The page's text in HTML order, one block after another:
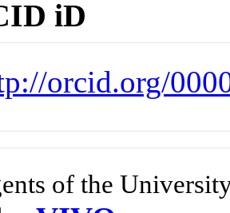
iD
orcid.org/
of the